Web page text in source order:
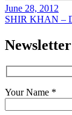
June 28, 2012
SHIR KHAN –
Newsletter
Your Name *